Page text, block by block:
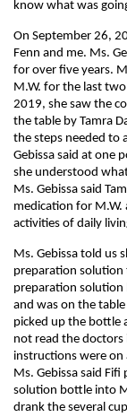
know what was
On September 26,
Fenn and me. Ms.
for over five years.
M.W. for the last
2019, she saw the
the table by Tamra
the steps needed to
Gebissa said at one
she understood
Ms. Gebissa said
medication for M.W.
activities of daily
Ms. Gebissa told us
preparation solution
preparation
and was on the
picked up the bottle
not read the doctors
instructions were on
Ms. Gebissa said
solution bottle into
drank the several